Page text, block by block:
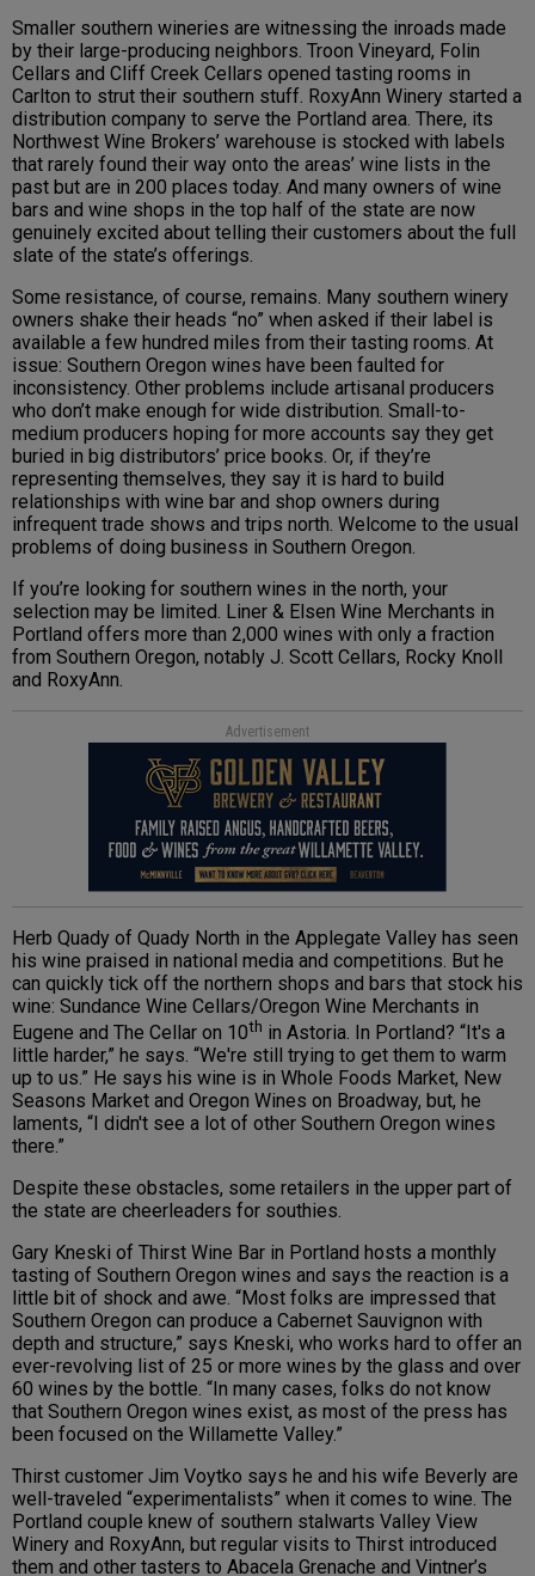
Smaller southern wineries are witnessing the inroads made
by their large-producing neighbors. Troon Vineyard, Folin
Cellars and Cliff Creek Cellars opened tasting rooms in
Carlton to strut their southern stuff. RoxyAnn Winery started a
distribution company to serve the Portland area. There, its
Northwest Wine Brokers’ warehouse is stocked with labels
that rarely found their way onto the areas’ wine lists in the
past but are in 200 places today. And many owners of wine
bars and wine shops in the top half of the state are now
genuinely excited about telling their customers about the full
slate of the state’s offerings.
Some resistance, of course, remains. Many southern winery
owners shake their heads “no” when asked if their label is
available a few hundred miles from their tasting rooms. At
issue: Southern Oregon wines have been faulted for
inconsistency. Other problems include artisanal producers
who don’t make enough for wide distribution. Small-to-
medium producers hoping for more accounts say they get
buried in big distributors’ price books. Or, if they’re
representing themselves, they say it is hard to build
relationships with wine bar and shop owners during
infrequent trade shows and trips north. Welcome to the usual
problems of doing business in Southern Oregon.
If you’re looking for southern wines in the north, your
selection may be limited. Liner & Elsen Wine Merchants in
Portland offers more than 2,000 wines with only a fraction
from Southern Oregon, notably J. Scott Cellars, Rocky Knoll
and RoxyAnn.
Advertisement
Herb Quady of Quady North in the Applegate Valley has seen
his wine praised in national media and competitions. But he
can quickly tick off the northern shops and bars that stock his
wine: Sundance Wine Cellars/Oregon Wine Merchants in
Eugene and The Cellar on 10th in Astoria. In Portland? “It's a
little harder,” he says. “We're still trying to get them to warm
up to us.” He says his wine is in Whole Foods Market, New
Seasons Market and Oregon Wines on Broadway, but, he
laments, “I didn't see a lot of other Southern Oregon wines
there.”
Despite these obstacles, some retailers in the upper part of
the state are cheerleaders for southies.
Gary Kneski of Thirst Wine Bar in Portland hosts a monthly
tasting of Southern Oregon wines and says the reaction is a
little bit of shock and awe. “Most folks are impressed that
Southern Oregon can produce a Cabernet Sauvignon with
depth and structure,” says Kneski, who works hard to offer an
ever-revolving list of 25 or more wines by the glass and over
60 wines by the bottle. “In many cases, folks do not know
that Southern Oregon wines exist, as most of the press has
been focused on the Willamette Valley.”
Thirst customer Jim Voytko says he and his wife Beverly are
well-traveled “experimentalists” when it comes to wine. The
Portland couple knew of southern stalwarts Valley View
Winery and RoxyAnn, but regular visits to Thirst introduced
them and other tasters to Abacela Grenache and Vintner’s